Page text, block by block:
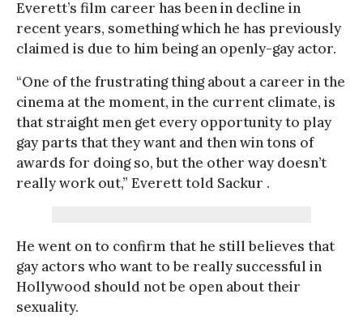
Everett’s film career has been in decline in
recent years, something which he has previously
claimed is due to him being an openly-gay actor.
“One of the frustrating thing about a career in the
cinema at the moment, in the current climate, is
that straight men get every opportunity to play
gay parts that they want and then win tons of
awards for doing so, but the other way doesn’t
really work out,” Everett told Sackur .
He went on to confirm that he still believes that
gay actors who want to be really successful in
Hollywood should not be open about their
sexuality.